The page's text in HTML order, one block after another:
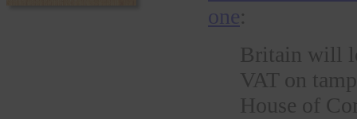
one:
Britain will
VAT on
House of